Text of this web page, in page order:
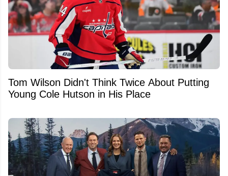
Tom Wilson Didn't Think Twice About Putting
Young Cole Hutson in His Place